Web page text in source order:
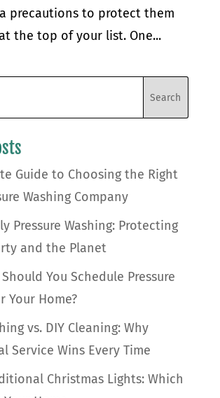
precautions to protect them
the top of your list. One...
Guide to Choosing the Right
Washing Company
Pressure Washing: Protecting
and the Planet
You Schedule Pressure
Your Home?
vs. DIY Cleaning: Why
Service Wins Every Time
Christmas Lights: Which